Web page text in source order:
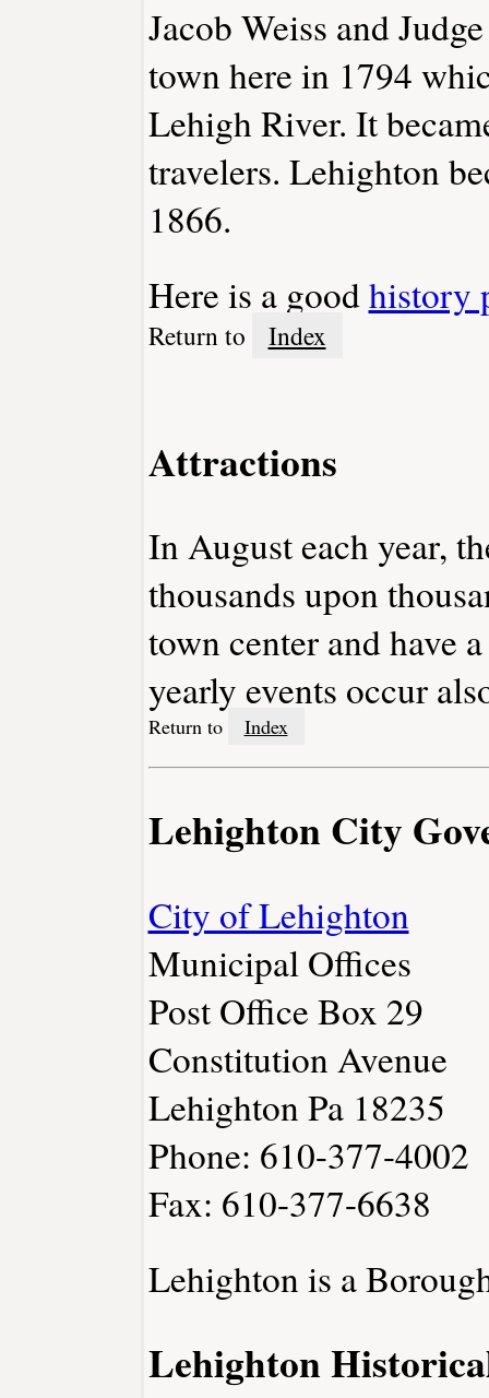
Jacob Weiss and
town here in 1794
Lehigh River. It
travelers. Lehighton
1866.
Here is a goodhistory
Return to Index
Attractions
In August each year,
thousands upon
town center and have
yearly events occur
Return to Index
Lehighton City
City of Lehighton
Municipal Offices
Post Office Box 29
Constitution Avenue
Lehighton Pa 18235
Phone: 610-377-4002
Fax: 610-377-6638
Lehighton is a
Lehighton